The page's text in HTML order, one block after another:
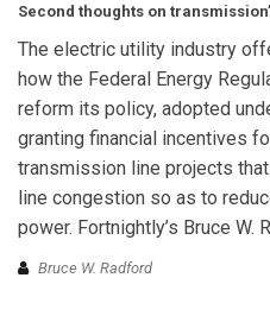
Second thoughts on
The electric utility industry
how the Federal Energy
reform its policy, adopted
granting financial incentives
transmission line projects
line congestion so as to
power. Fortnightly’s Bruce W.
Bruce W. Radford